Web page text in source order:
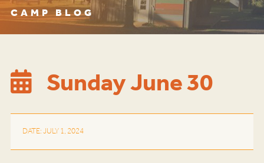
CAMP BLOG
Sunday June 30
DATE: JULY 1, 2024